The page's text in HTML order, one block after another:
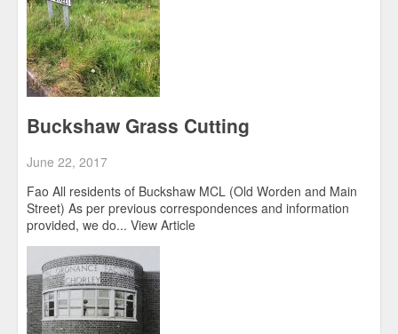
Buckshaw Grass Cutting
June 22, 2017
Fao All residents of Buckshaw MCL (Old Worden and Main
Street) As per previous correspondences and information
provided, we do... View Article